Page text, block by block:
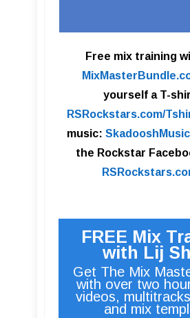
Free mix training
yourself a T-
RSRockstars.com/
music:
the Rockstar
FREE Mix
with Lij
Get The Mix
with over two
videos,
and mix